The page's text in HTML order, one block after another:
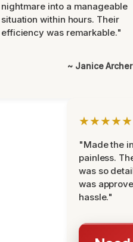
nightmare into a manageable
situation within hours. Their
efficiency was remarkable."
~ Janice Archer
★★★★★
"Made the
painless.
was so
was
hassle."